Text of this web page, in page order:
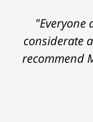
"Everyone
considerate
recommend